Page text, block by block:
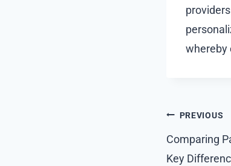
whereby
Post
PREVIOUS
Comparing
Key